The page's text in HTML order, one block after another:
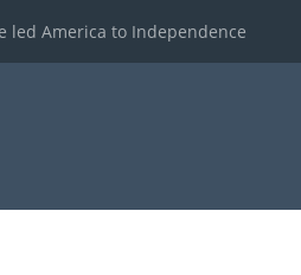
led America to Independence